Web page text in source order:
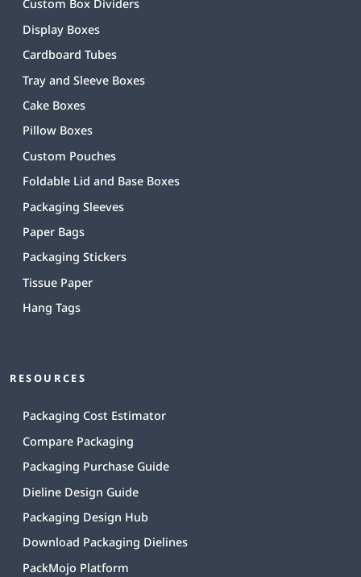
Custom Box Dividers
Display Boxes
Cardboard Tubes
Tray and Sleeve Boxes
Cake Boxes
Pillow Boxes
Custom Pouches
Foldable Lid and Base Boxes
Packaging Sleeves
Paper Bags
Packaging Stickers
Tissue Paper
Hang Tags
RESOURCES
Packaging Cost Estimator
Compare Packaging
Packaging Purchase Guide
Dieline Design Guide
Packaging Design Hub
Download Packaging Dielines
PackMojo Platform